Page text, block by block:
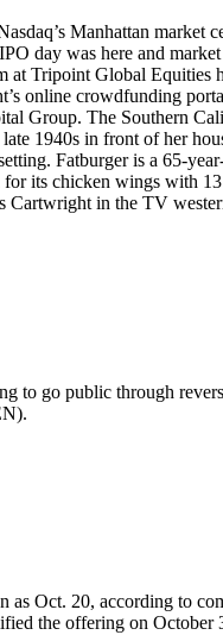
Manhattan
day was here and
Tripoint Global
online crowdfunding
Group. The Southern
1940s in front of her
Fatburger is a 65-
chicken wings with 13
Cartwright in the TV
to go public through
Oct. 20, according to
the offering on